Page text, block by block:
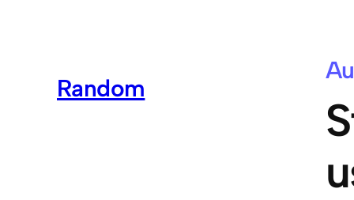
Random